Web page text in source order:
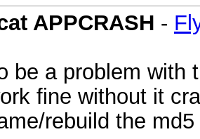
APPCRASH -
be a problem with
fine without it
rebuild the